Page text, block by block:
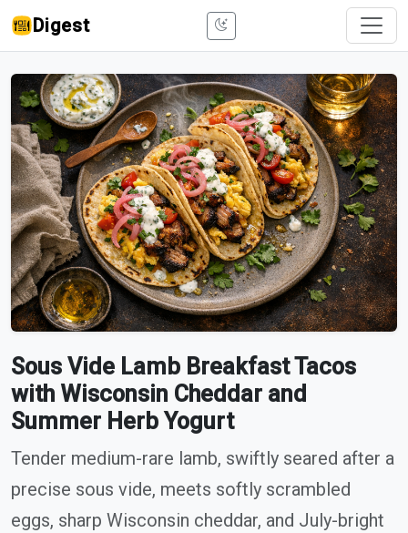
Digest
Sous Vide Lamb Breakfast Tacos
with Wisconsin Cheddar and
Summer Herb Yogurt
Tender medium-rare lamb, swiftly seared after a
precise sous vide, meets softly scrambled
eggs, sharp Wisconsin cheddar, and July-bright